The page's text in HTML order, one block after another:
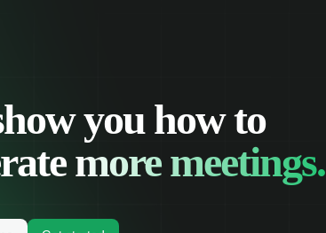
you how to
more meetings.